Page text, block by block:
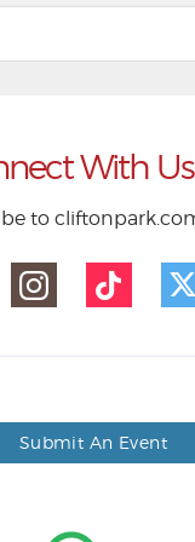
With Us
to
Submit An Event